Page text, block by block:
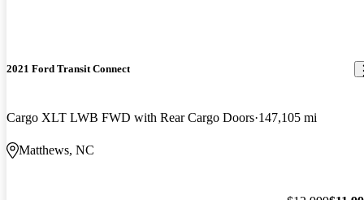
2021 Ford Transit Connect
Cargo XLT LWB FWD with Rear Cargo Doors 147,105 mi
Matthews, NC